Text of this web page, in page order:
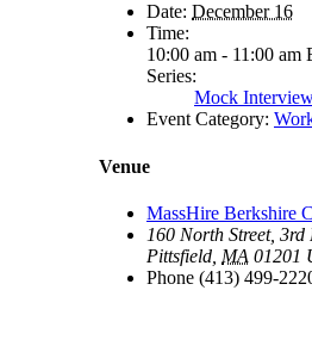
Date: December 16
Time:
10:00 am - 11:00 am
Series:
Mock
Event Category:
Venue
MassHire Berkshire
160 North Street,
Pittsfield MA 01201
Phone (413) 499-